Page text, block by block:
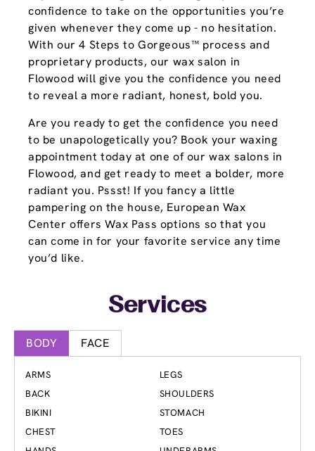
confidence to take on the opportunities you’re
given whenever they come up - no hesitation.
With our 4 Steps to Gorgeous™ process and
proprietary products, our wax salon in
Flowood will give you the confidence you need
to reveal a more radiant, honest, bold you.
Are you ready to get the confidence you need
to be unapologetically you? Book your waxing
appointment today at one of our wax salons in
Flowood, and get ready to meet a bolder, more
radiant you. Pssst! If you fancy a little
pampering on the house, European Wax
Center offers Wax Pass options so that you
can come in for your favorite service any time
you’d like.
Services
BODY FACE
ARMS
BACK
BIKINI
CHEST
LEGS
SHOULDERS
STOMACH
TOES